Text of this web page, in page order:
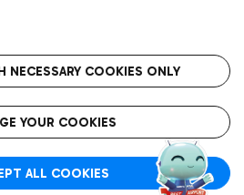
free with the fixed-rate taxi service.
Roma FCO
starred airport
NECESSARY COOKIES ONLY
YOUR COOKIES
ALL COOKIES